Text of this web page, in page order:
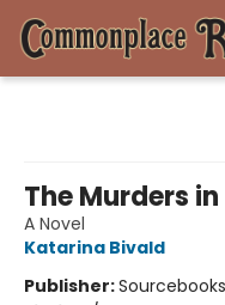
The Murders
A Novel
Katarina Bivald
Publisher:Sourcebooks